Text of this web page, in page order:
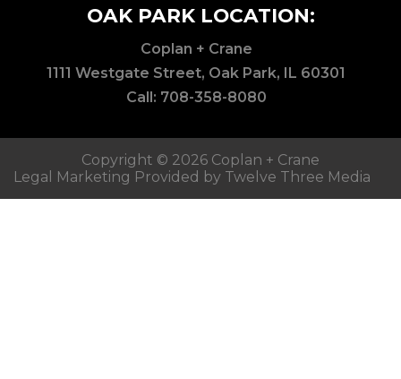
OAK PARK LOCATION:
Coplan + Crane
1111 Westgate Street, Oak Park, IL 60301
Call: 708-358-8080
Copyright © 2026 Coplan + Crane
Legal Marketing Provided by Twelve Three Media